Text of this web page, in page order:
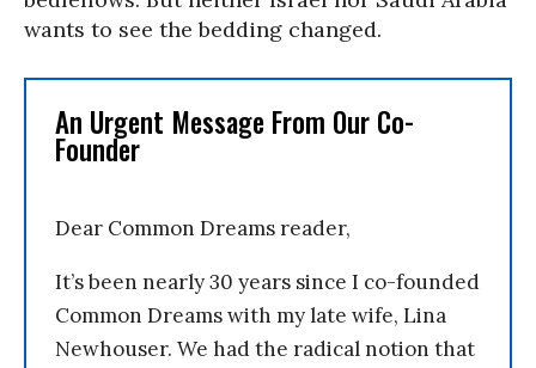
wants to see the bedding changed.
An Urgent Message From Our Co-
Founder
Dear Common Dreams reader,
It’s been nearly 30 years since I co-founded
Common Dreams with my late wife, Lina
Newhouser. We had the radical notion that